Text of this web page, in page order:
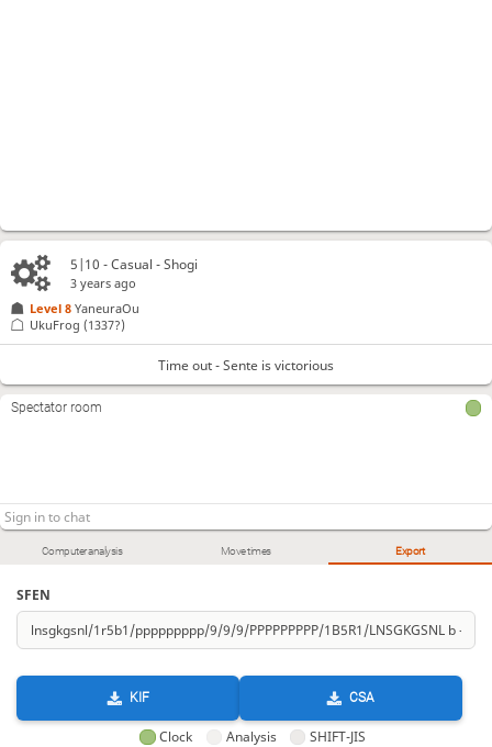
Computer analysis Move times Export
SFEN
KIF CSA
Clock Analysis SHIFT-JIS
5|10 - Casual - Shogi
3 years ago
Level 8 YaneuraOu
UkuFrog (1337?)
Time out - Sente is victorious
Spectator room